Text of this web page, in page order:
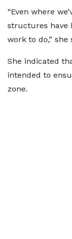
“Even where
structures have
work to do,” she
She indicated
intended to
zone.